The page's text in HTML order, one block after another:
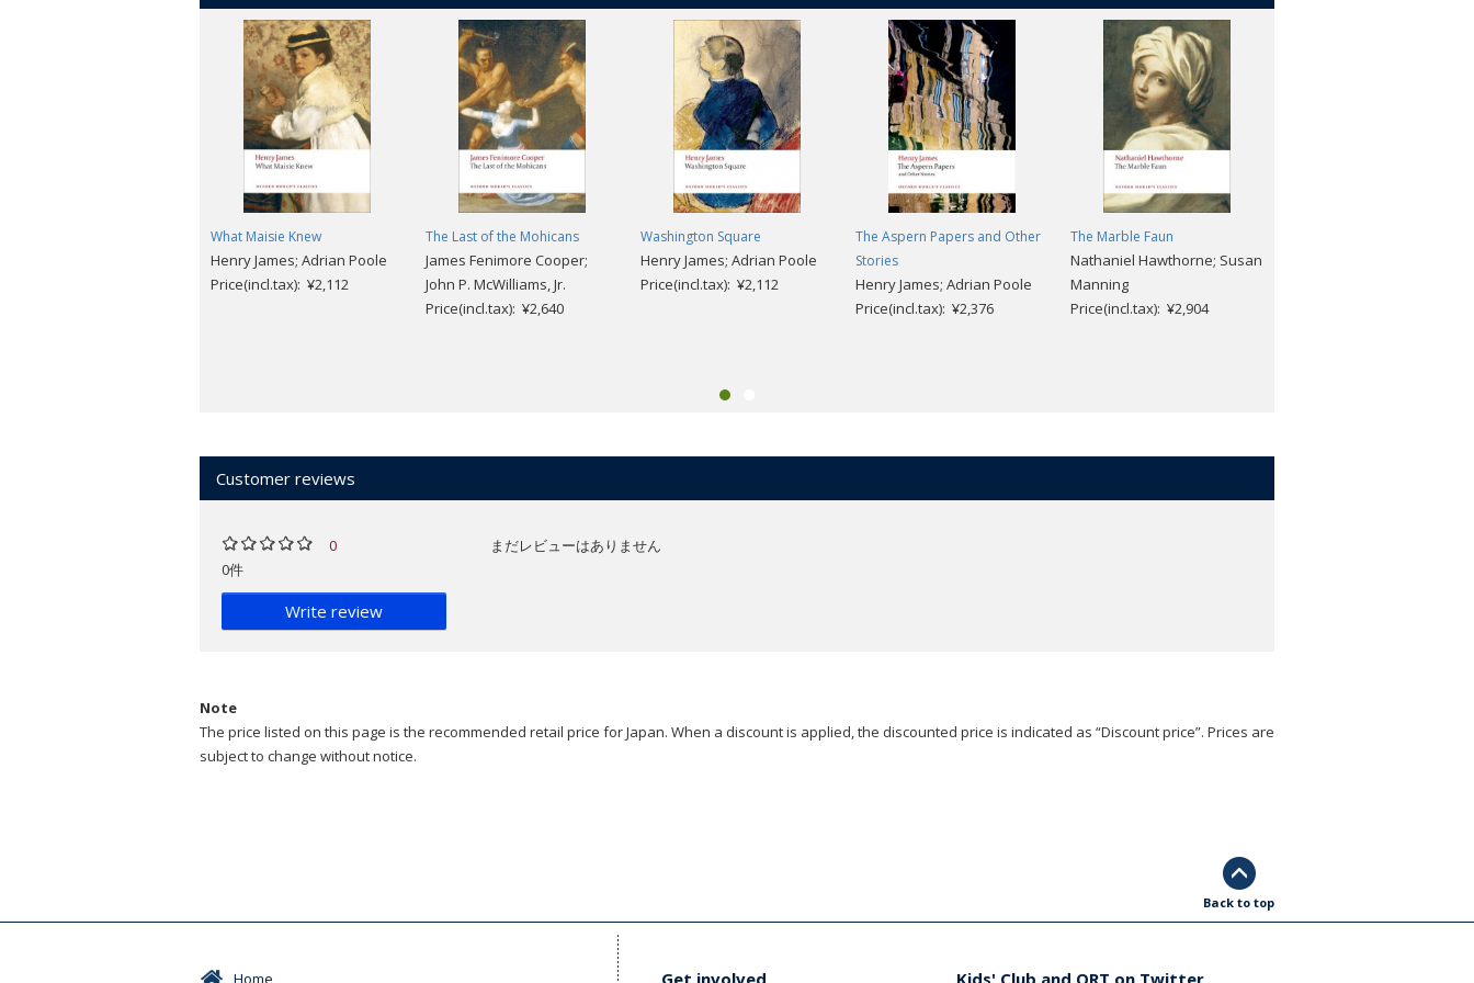
What Maisie Knew
Henry James; Adrian Poole
Price(incl.tax): ¥2,112
The Last of the Mohicans
James Fenimore Cooper;
John P. McWilliams, Jr.
Price(incl.tax): ¥2,640
Washington Square
Henry James; Adrian Poole
Price(incl.tax): ¥2,112
The Aspern Papers and Other
Stories
Henry James; Adrian Poole
Price(incl.tax): ¥2,376
The Marble Faun
Nathaniel Hawthorne; Susan
Manning
Price(incl.tax): ¥2,904
Customer reviews
0
0件
Write review
まだレビューはありません
Note
The price listed on this page is the recommended retail price for Japan. When a discount is applied, the discounted price is indicated as “Discount price”. Prices are
subject to change without notice.
Back to top
Home Get involved Kids' Club and ORT on Twitter